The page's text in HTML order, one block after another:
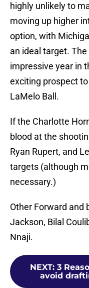
highly unlikely to
moving up higher
option, with
an ideal target.
impressive year in
exciting prospect
LaMelo Ball.
If the Charlotte
blood at the
Ryan Rupert, and
targets (although
necessary.)
Other Forward and
Jackson, Bilal
Nnaji.
NEXT: 3
avoid